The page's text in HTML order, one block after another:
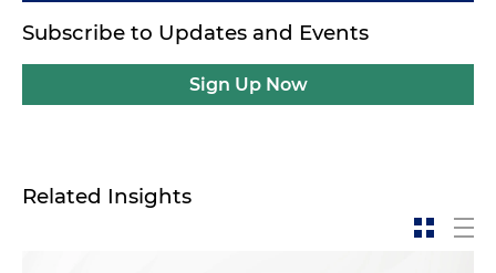
Subscribe to Updates and Events
Sign Up Now
Related Insights